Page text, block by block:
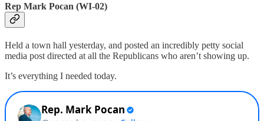
Rep Mark Pocan (WI-02)
Held a town hall yesterday, and posted an incredibly petty social
media post directed at all the Republicans who aren’t showing up.
It’s everything I needed today.